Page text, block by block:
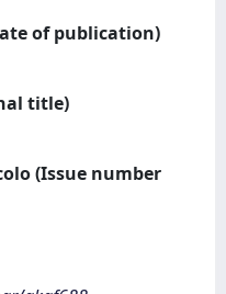
of publication)
title)
(Issue number